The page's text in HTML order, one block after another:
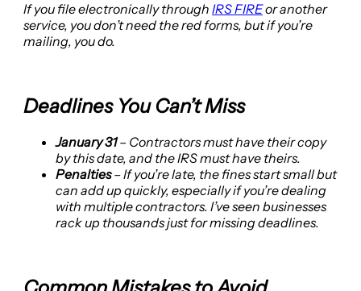
If you file electronically throughIRS FIREor another
service, you don’t need the red forms, but if you’re
mailing, you do.
Deadlines You Can’t Miss
January 31– Contractors must have their copy
by this date, and the IRS must have theirs.
Penalties– If you’re late, the fines start small but
can add up quickly, especially if you’re dealing
with multiple contractors. I’ve seen businesses
rack up thousands just for missing deadlines.